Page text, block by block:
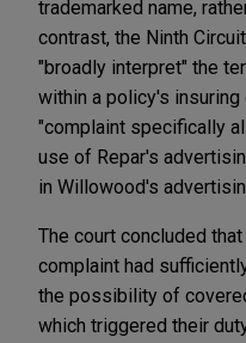
trademarked name,
contrast, the Ninth
"broadly interpret" the
within a policy's
"complaint specifically
use of Repar's
in Willowood's
The court concluded
complaint had
the possibility of
which triggered their